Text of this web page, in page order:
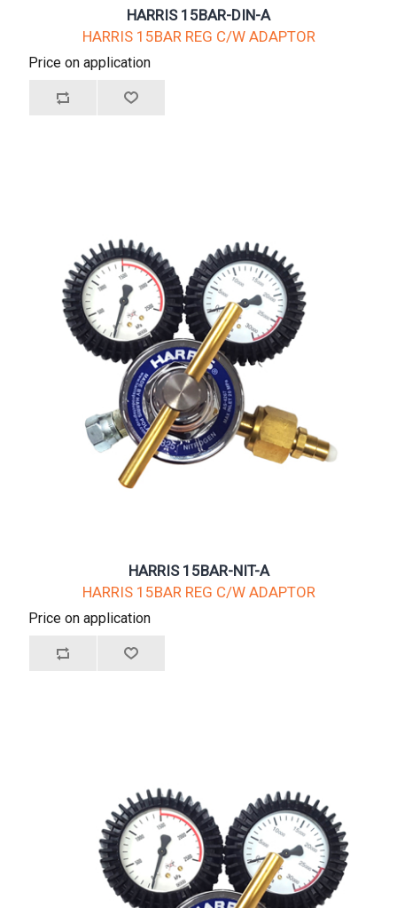
HARRIS 15BAR-DIN-A
HARRIS 15BAR REG C/W ADAPTOR
Price on application
HARRIS 15BAR-NIT-A
HARRIS 15BAR REG C/W ADAPTOR
Price on application